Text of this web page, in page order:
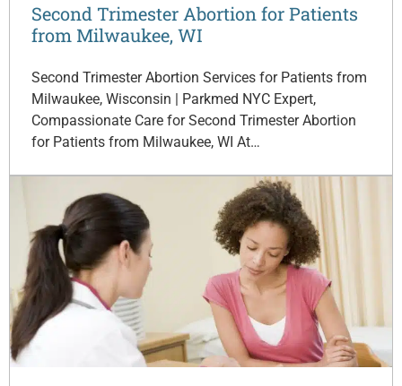
Second Trimester Abortion for Patients
from Milwaukee, WI
Second Trimester Abortion Services for Patients from
Milwaukee, Wisconsin | Parkmed NYC Expert,
Compassionate Care for Second Trimester Abortion
for Patients from Milwaukee, WI At…